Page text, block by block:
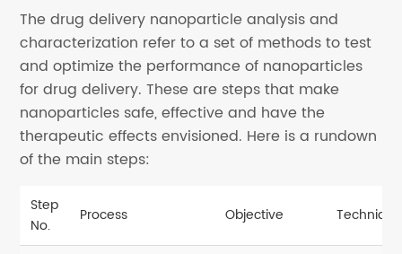
The drug delivery nanoparticle analysis and
characterization refer to a set of methods to test
and optimize the performance of nanoparticles
for drug delivery. These are steps that make
nanoparticles safe, effective and have the
therapeutic effects envisioned. Here is a rundown
of the main steps:
Step
No.
Process Objective